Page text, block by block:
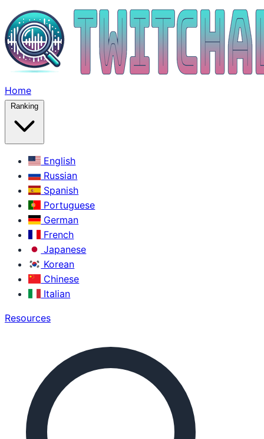
Home
Ranking
English
Russian
Spanish
Portuguese
German
French
Japanese
Korean
Chinese
Italian
Resources